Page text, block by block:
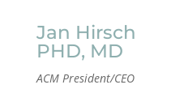
Jan Hirsch
PHD, MD
ACM President/CEO